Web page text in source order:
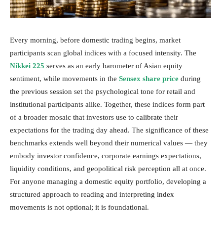
Every morning, before domestic trading begins, market
participants scan global indices with a focused intensity. The
Nikkei 225 serves as an early barometer of Asian equity
sentiment, while movements in the Sensex share price during
the previous session set the psychological tone for retail and
institutional participants alike. Together, these indices form part
of a broader mosaic that investors use to calibrate their
expectations for the trading day ahead. The significance of these
benchmarks extends well beyond their numerical values — they
embody investor confidence, corporate earnings expectations,
liquidity conditions, and geopolitical risk perception all at once.
For anyone managing a domestic equity portfolio, developing a
structured approach to reading and interpreting index
movements is not optional; it is foundational.